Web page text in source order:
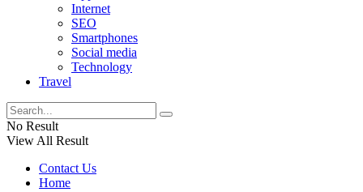
Internet
SEO
Smartphones
Social media
Technology
Travel
No Result
View All Result
Contact Us
Home